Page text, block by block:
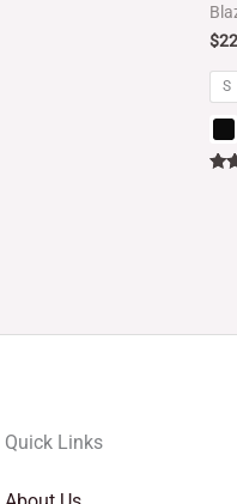
$
S
Quick Links